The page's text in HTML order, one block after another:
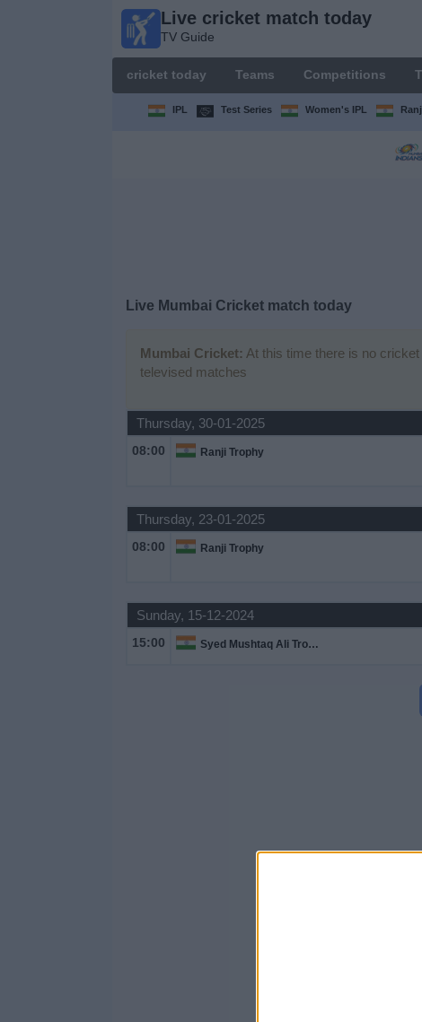
Live cricket match today
TV Guide
cricket today Teams Competitions
IPL Test Series Women's IPL
Live Mumbai Cricket match today
Mumbai Cricket: At this time there is no
televised matches
Thursday, 30-01-2025
08:00 Ranji Trophy
Thursday, 23-01-2025
08:00 Ranji Trophy
Sunday, 15-12-2024
15:00 Syed Mushtaq Ali Trophy